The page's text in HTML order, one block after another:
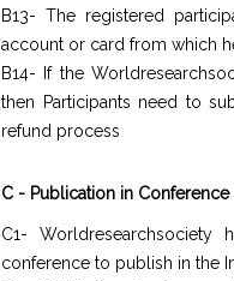
B13- The registered
account or card from which
B14- If the
then Participants need to
refund process
C - Publication in
C1-
conference to publish in the